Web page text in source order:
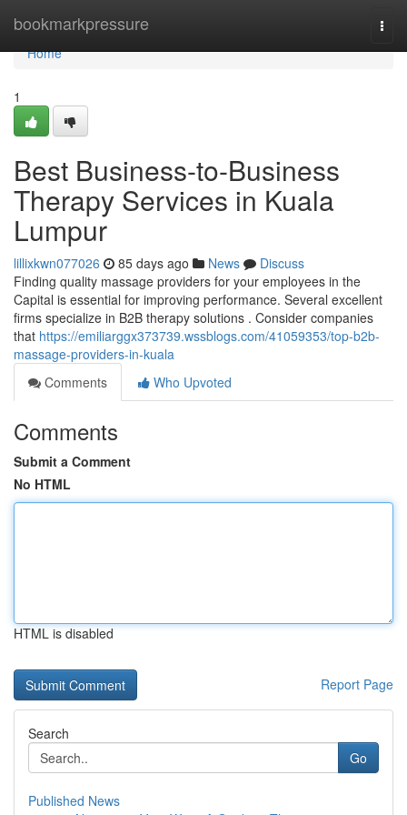
bookmarkpressure
Home
Home
1
Best Business-to-Business
Therapy Services in Kuala
Lumpur
lillixkwn077026 85 days ago News
Discuss
Finding quality massage providers for your employees in the
Capital is essential for improving performance. Several excellent
firms specialize in B2B therapy solutions . Consider companies
that https://emiliarggx373739.wssblogs.com/41059353/top-b2b-
massage-providers-in-kuala
Comments
Who Upvoted
Comments
Submit a Comment
No HTML
HTML is disabled
Report Page
Search
Go
Published News